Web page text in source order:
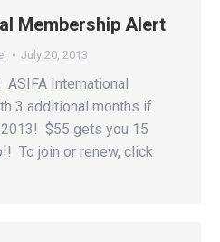
Membership Alert
July 20, 2013
International
3 additional months if
$55 gets you 15
To join or renew, click